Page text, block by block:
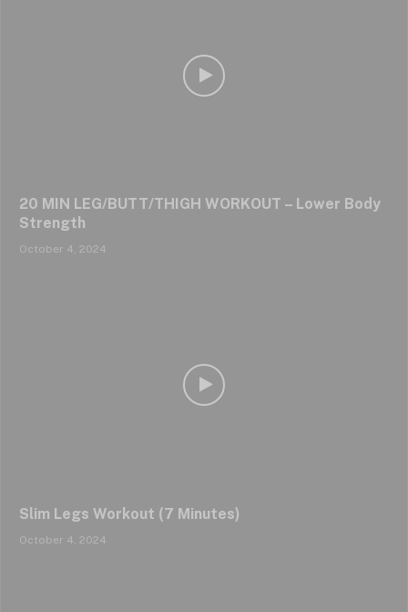
20 MIN LEG/BUTT/THIGH WORKOUT – Lower Body
Strength
October 4, 2024
Slim Legs Workout (7 Minutes)
October 4, 2024